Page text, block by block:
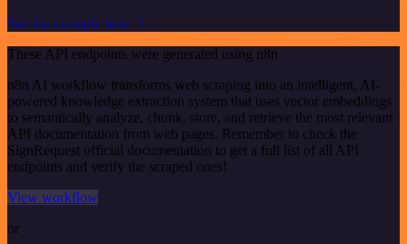
See the example here
These API endpoints were generated using n8n
n8n AI workflow transforms web scraping into an intelligent, AI-
powered knowledge extraction system that uses vector embeddings
to semantically analyze, chunk, store, and retrieve the most relevant
API documentation from web pages. Remember to check the
SignRequest official documentation to get a full list of all API
endpoints and verify the scraped ones!
View workflow
or